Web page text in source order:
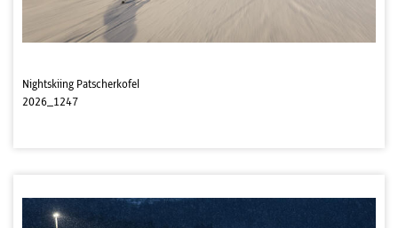
Nightskiing Patscherkofel
2026_1247